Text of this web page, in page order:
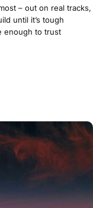
– out on real tracks,
until it’s tough
enough to trust